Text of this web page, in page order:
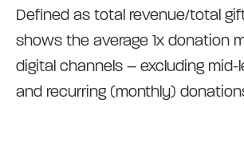
Defined as total revenue/total
shows the average 1x donation
digital channels – excluding mid-
and recurring (monthly)